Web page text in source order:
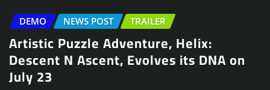
DEMO NEWS POST TRAILER
Artistic Puzzle Adventure, Helix:
Descent N Ascent, Evolves its DNA on
July 23